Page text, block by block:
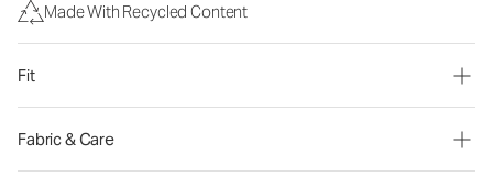
Made With Recycled Content
Fit
Fabric & Care